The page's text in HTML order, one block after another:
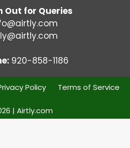
Out for Queries
920-858-1186
Policy Terms of Service
| Airtly.com